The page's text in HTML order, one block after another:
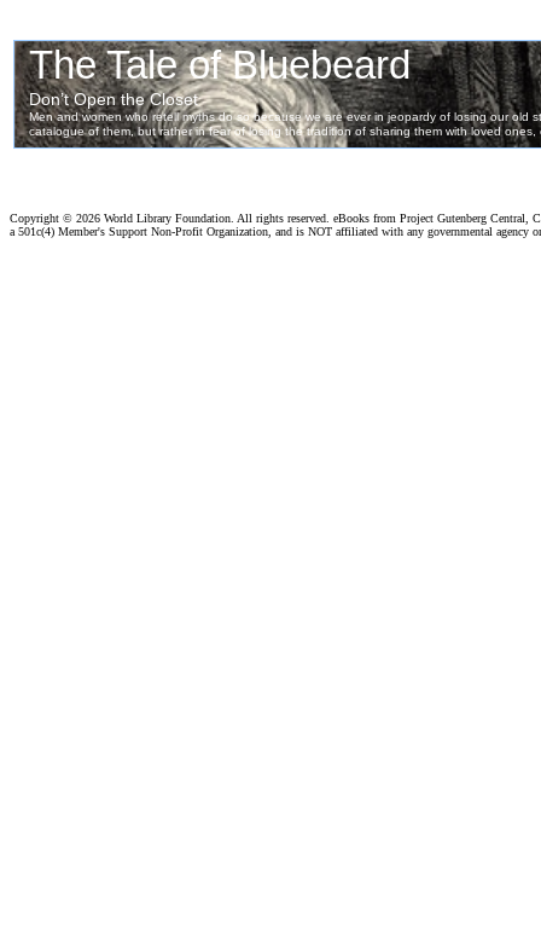
Copyright © 2026 World Library Foundation. All rights reserved. eBooks from Project Gutenberg Central,
a 501c(4) Member's Support Non-Profit Organization, and is NOT affiliated with any governmental agency